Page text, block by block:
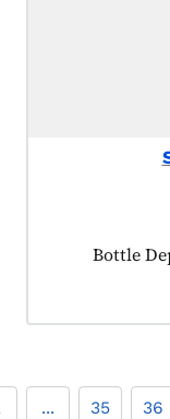
Product
Bottle
... 35 36